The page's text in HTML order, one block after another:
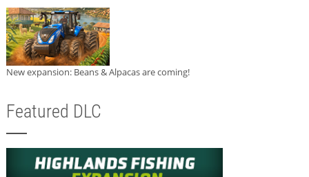
New expansion: Beans & Alpacas are coming!
Featured DLC